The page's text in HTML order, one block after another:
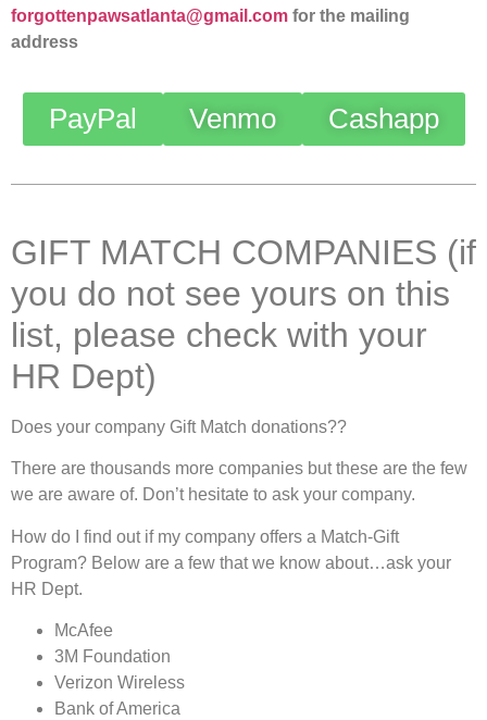
forgottenpawsatlanta@gmail.com for the mailing
address
PayPal Venmo Cashapp
GIFT MATCH COMPANIES (if
you do not see yours on this
list, please check with your
HR Dept)
Does your company Gift Match donations??
There are thousands more companies but these are the few
we are aware of. Don’t hesitate to ask your company.
How do I find out if my company offers a Match-Gift
Program? Below are a few that we know about…ask your
HR Dept.
McAfee
3M Foundation
Verizon Wireless
Bank of America